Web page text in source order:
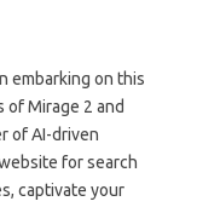
embarking on this
Mirage 2 and
of AI-driven
for search
captivate your